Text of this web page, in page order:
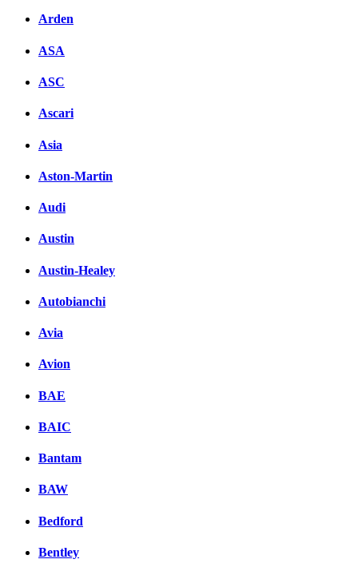
Arden
ASA
ASC
Ascari
Asia
Aston-Martin
Audi
Austin
Austin-Healey
Autobianchi
Avia
Avion
BAE
BAIC
Bantam
BAW
Bedford
Bentley